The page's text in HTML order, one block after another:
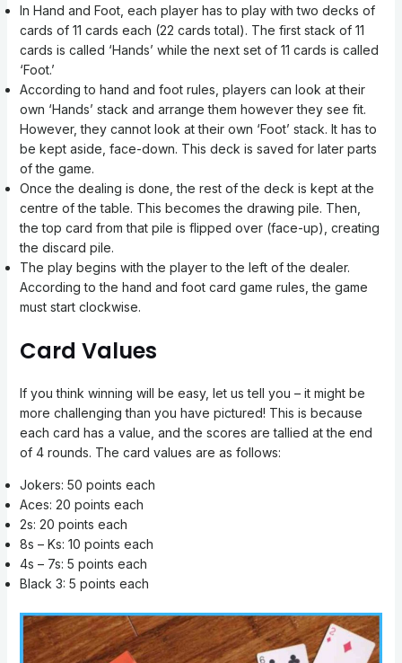
In Hand and Foot, each player has to play with two decks of
cards of 11 cards each (22 cards total). The first stack of 11
cards is called ‘Hands’ while the next set of 11 cards is called
‘Foot.’
According to hand and foot rules, players can look at their
own ‘Hands’ stack and arrange them however they see fit.
However, they cannot look at their own ‘Foot’ stack. It has to
be kept aside, face-down. This deck is saved for later parts
of the game.
Once the dealing is done, the rest of the deck is kept at the
centre of the table. This becomes the drawing pile. Then,
the top card from that pile is flipped over (face-up), creating
the discard pile.
The play begins with the player to the left of the dealer.
According to the hand and foot card game rules, the game
must start clockwise.
Card Values
If you think winning will be easy, let us tell you – it might be
more challenging than you have pictured! This is because
each card has a value, and the scores are tallied at the end
of 4 rounds. The card values are as follows:
Jokers: 50 points each
Aces: 20 points each
2s: 20 points each
8s – Ks: 10 points each
4s – 7s: 5 points each
Black 3: 5 points each